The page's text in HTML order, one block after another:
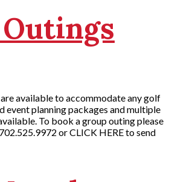
available to accommodate any golf
event planning packages and multiple
To book a group outing please
or CLICK HERE to send